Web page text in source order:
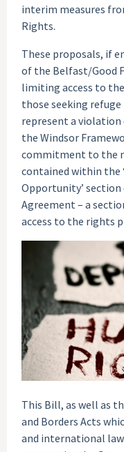
interim measures
Rights.
These proposals, if
of the Belfast/Good
limiting access to
those seeking
represent a
the Windsor
commitment to the
contained within the
Opportunity’
Agreement – a
access to the rights
This Bill, as well as
and Borders Acts
and international